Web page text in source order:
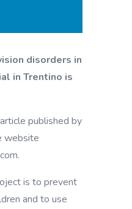
disorders in
in Trentino is
published by
website
is to prevent
and to use